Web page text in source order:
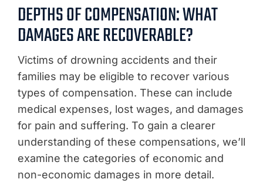
DEPTHS OF COMPENSATION: WHAT
DAMAGES ARE RECOVERABLE?
Victims of drowning accidents and their
families may be eligible to recover various
types of compensation. These can include
medical expenses, lost wages, and damages
for pain and suffering. To gain a clearer
understanding of these compensations, we’ll
examine the categories of economic and
non-economic damages in more detail.